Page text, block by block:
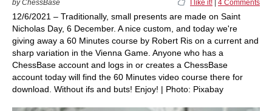
by ChessBase I like it! 4 Comments
12/6/2021 – Traditionally, small presents are made on Saint
Nicholas Day, 6 December. A nice custom, and today we're
giving away a 60 Minutes course by Robert Ris on a current and
sharp variation in the Vienna Game. Anyone who has a
ChessBase account and logs in or creates a ChessBase
account today will find the 60 Minutes video course there for
download. Without ifs and buts! Enjoy! | Photo: Pixabay